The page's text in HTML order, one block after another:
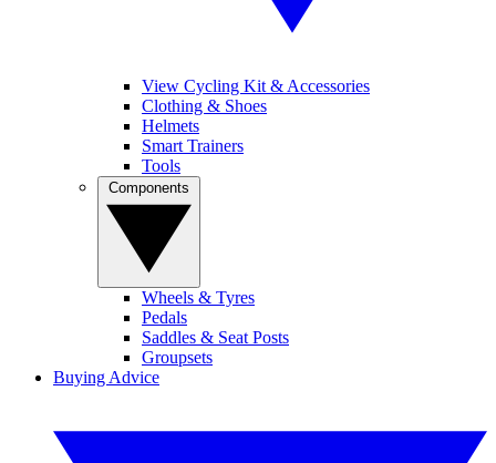
View Cycling Kit & Accessories
Clothing & Shoes
Helmets
Smart Trainers
Tools
Wheels & Tyres
Pedals
Saddles & Seat Posts
Groupsets
Buying Advice